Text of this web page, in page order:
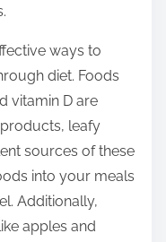
ways to
diet. Foods
vitamin D are
leafy
sources of these
into your meals
Additionally,
apples and